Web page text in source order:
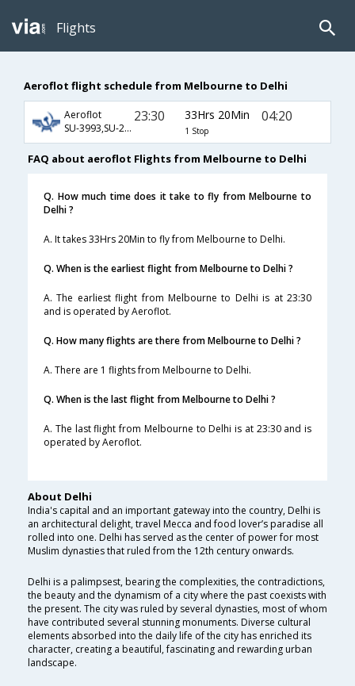
Flights
Aeroflot flight schedule from Melbourne to Delhi
Aeroflot
SU-3993,SU-221,SU-232
23:30 33Hrs 20Min
1 Stop
04:20
FAQ about aeroflot Flights from Melbourne to Delhi
Q. How much time does it take to fly from Melbourne to
Delhi ?
A. It takes 33Hrs 20Min to fly from Melbourne to Delhi.
Q. When is the earliest flight from Melbourne to Delhi ?
A. The earliest flight from Melbourne to Delhi is at 23:30
and is operated by Aeroflot.
Q. How many flights are there from Melbourne to Delhi ?
A. There are 1 flights from Melbourne to Delhi.
Q. When is the last flight from Melbourne to Delhi ?
A. The last flight from Melbourne to Delhi is at 23:30 and is
operated by Aeroflot.
About Delhi
India's capital and an important gateway into the country, Delhi is
an architectural delight, travel Mecca and food lover’s paradise all
rolled into one. Delhi has served as the center of power for most
Muslim dynasties that ruled from the 12th century onwards.
Delhi is a palimpsest, bearing the complexities, the contradictions,
the beauty and the dynamism of a city where the past coexists with
the present. The city was ruled by several dynasties, most of whom
have contributed several stunning monuments. Diverse cultural
elements absorbed into the daily life of the city has enriched its
character, creating a beautiful, fascinating and rewarding urban
landscape.